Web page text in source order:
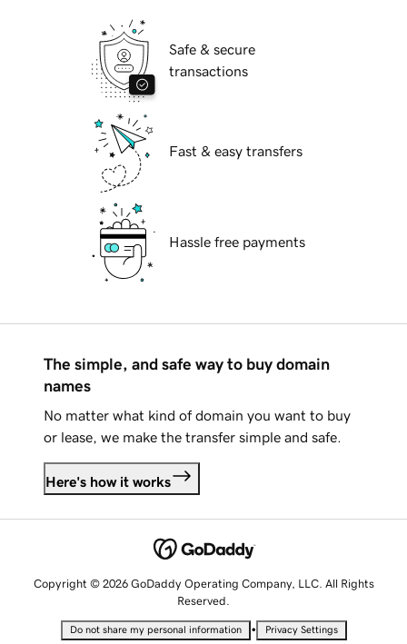
Safe & secure
transactions
Fast & easy transfers
Hassle free payments
The simple, and safe way to buy domain
names
No matter what kind of domain you want to buy
or lease, we make the transfer simple and safe.
Here's how it works
Copyright © 2026 GoDaddy Operating Company, LLC. All Rights
Reserved.
Do not share my personal information • Privacy Settings